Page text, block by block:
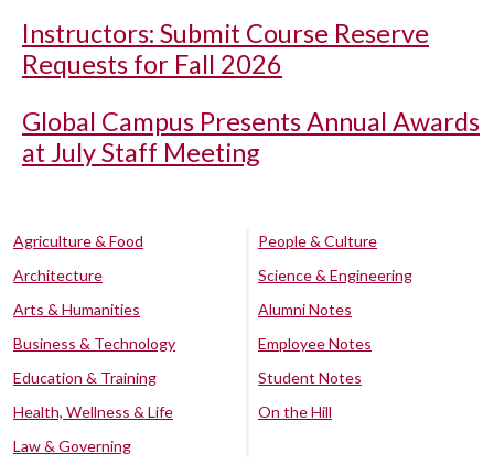
Instructors: Submit Course Reserve
Requests for Fall 2026
Global Campus Presents Annual Awards
at July Staff Meeting
Agriculture & Food
Architecture
Arts & Humanities
Business & Technology
Education & Training
Health, Wellness & Life
Law & Governing
People & Culture
Science & Engineering
Alumni Notes
Employee Notes
Student Notes
On the Hill